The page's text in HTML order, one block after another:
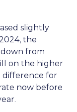
slightly
the
down from
on the higher
difference for
now before